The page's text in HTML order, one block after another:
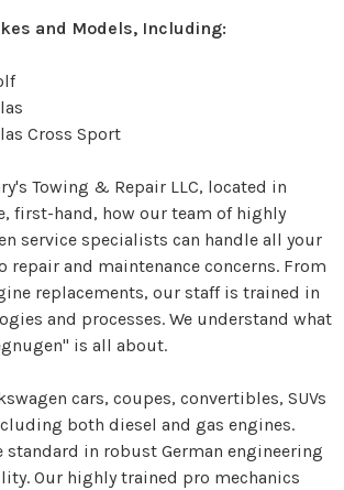
and Models, Including:
Cross Sport
Towing & Repair LLC, located in
first-hand, how our team of highly
service specialists can handle all your
repair and maintenance concerns. From
replacements, our staff is trained in
and processes. We understand what
is all about.
cars, coupes, convertibles, SUVs
both diesel and gas engines.
standard in robust German engineering
Our highly trained pro mechanics